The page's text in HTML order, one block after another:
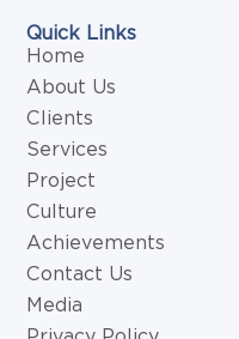
Quick Links
Home
About Us
Clients
Services
Project
Culture
Achievements
Contact Us
Media